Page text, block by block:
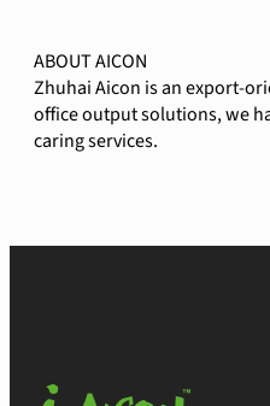
ABOUT AICON
Zhuhai Aicon is an export-
office output solutions, we
caring services.